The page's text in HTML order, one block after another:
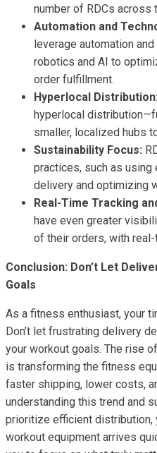
number of RDCs across
Automation and
leverage automation
robotics and AI to
order fulfillment.
Hyperlocal Distribution:
hyperlocal
smaller, localized hubs
Sustainability Focus:
practices, such as
delivery and optimizing
Real-Time Tracking
have even greater
of their orders, with
Conclusion: Don’t Let
Goals
As a fitness enthusiast, your
Don’t let frustrating delivery
your workout goals. The rise
is transforming the fitness
faster shipping, lower costs,
understanding this trend and
prioritize efficient distribution,
workout equipment arrives